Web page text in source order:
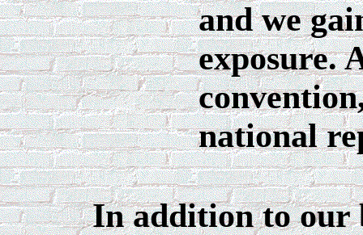
and we
exposure.
national
In addition to our bi-